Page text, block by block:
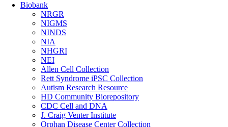
Biobank
NRGR
NIGMS
NINDS
NIA
NHGRI
NEI
Allen Cell Collection
Rett Syndrome iPSC Collection
Autism Research Resource
HD Community Biorepository
CDC Cell and DNA
J. Craig Venter Institute
Orphan Disease Center Collection